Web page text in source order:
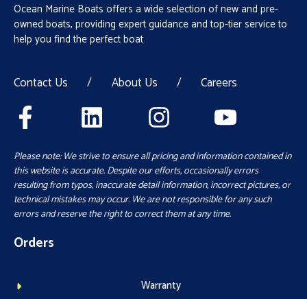
Ocean Marine Boats offers a wide selection of new and pre-
owned boats, providing expert guidance and top-tier service to
help you find the perfect boat
Contact Us / About Us / Careers
Please note: We strive to ensure all pricing and information contained in
this website is accurate. Despite our efforts, occasionally errors
resulting from typos, inaccurate detail information, incorrect pictures, or
technical mistakes may occur. We are not responsible for any such
errors and reserve the right to correct them at any time.
Orders
Warranty